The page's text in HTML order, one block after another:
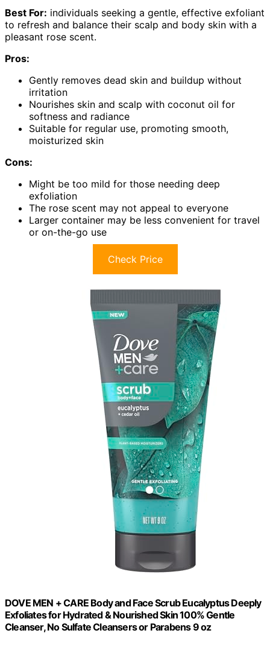
Best For: individuals seeking a gentle, effective exfoliant
to refresh and balance their scalp and body skin with a
pleasant rose scent.
Pros:
Gently removes dead skin and buildup without
irritation
Nourishes skin and scalp with coconut oil for
softness and radiance
Suitable for regular use, promoting smooth,
moisturized skin
Cons:
Might be too mild for those needing deep
exfoliation
The rose scent may not appeal to everyone
Larger container may be less convenient for travel
or on-the-go use
Check Price
DOVE MEN + CARE Body and Face Scrub Eucalyptus Deeply
Exfoliates for Hydrated & Nourished Skin 100% Gentle
Cleanser, No Sulfate Cleansers or Parabens 9 oz